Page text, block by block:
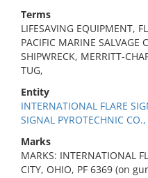
Terms
LIFESAVING EQUIPMENT,
PACIFIC MARINE SALVAGE
SHIPWRECK, MERRITT-
TUG,
Entity
INTERNATIONAL FLARE
SIGNAL PYROTECHNIC
Marks
MARKS: INTERNATIONAL
CITY, OHIO, PF 6369 (on